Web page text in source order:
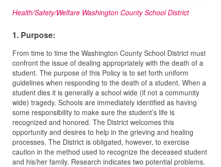
Health/Safety/Welfare Washington County School District
1. Purpose:
From time to time the Washington County School District must
confront the issue of dealing appropriately with the death of a
student. The purpose of this Policy is to set forth uniform
guidelines when responding to the death of a student. When a
student dies it is generally a school wide (if not a community
wide) tragedy. Schools are immediately identified as having
some responsibility to make sure the student’s life is
recognized and honored. The District welcomes this
opportunity and desires to help in the grieving and healing
processes. The District is obligated, however, to exercise
caution in the method used to recognize the deceased student
and his/her family. Research indicates two potential problems.